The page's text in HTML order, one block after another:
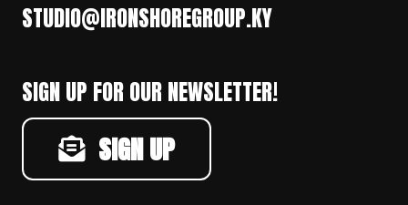
STUDIO@IRONSHOREGROUP.KY
SIGN UP FOR OUR NEWSLETTER!
SIGN UP